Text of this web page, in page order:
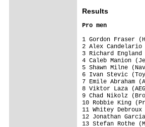
Results
Pro men